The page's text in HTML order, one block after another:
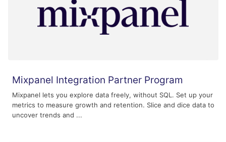
Mixpanel Integration Partner Program
Mixpanel lets you explore data freely, without SQL. Set up your
metrics to measure growth and retention. Slice and dice data to
uncover trends and ...